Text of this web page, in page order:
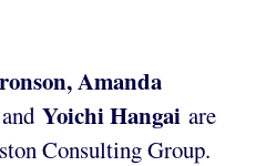
Amanda
and Yoichi Hangai are
Consulting Group.